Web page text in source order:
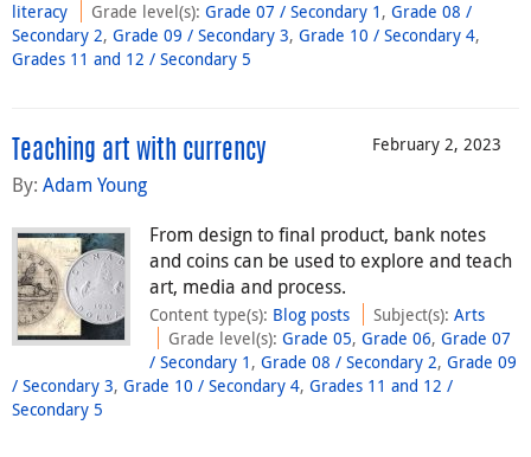
literacy
Grade level(s):Grade 07 / Secondary 1 ,Grade 08 /
Secondary 2, Grade 09 / Secondary 3, Grade 10 / Secondary 4,
Grades 11 and 12 / Secondary 5
February 2, 2023
Teaching art with currency
By: Adam Young
From design to final product, bank notes
and coins can be used to explore and teach
art, media and process.
Content type(s): Blog posts Subject(s):Arts
Grade level(s):Grade 05,Grade 06,Grade 07
/ Secondary 1 , Grade 08 / Secondary 2, Grade 09
/ Secondary 3, Grade 10 / Secondary 4, Grades 11 and 12 /
Secondary 5